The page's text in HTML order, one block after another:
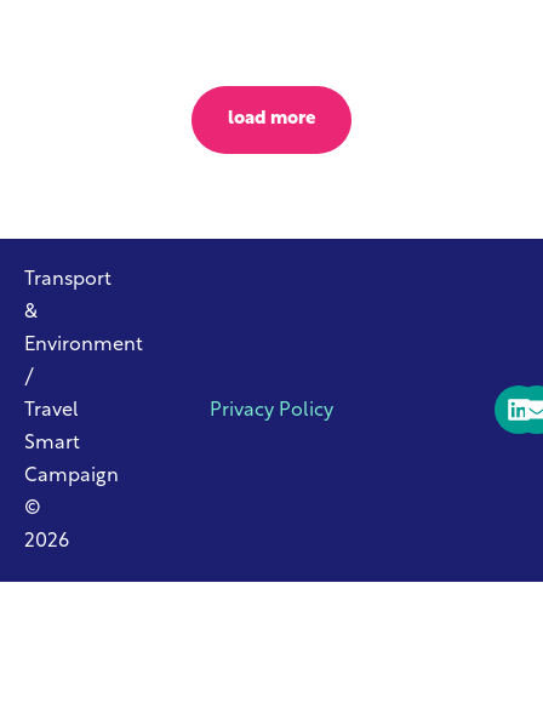
load more
Transport
&
Environment
/
Travel
Smart
Campaign
©
2026
Privacy Policy